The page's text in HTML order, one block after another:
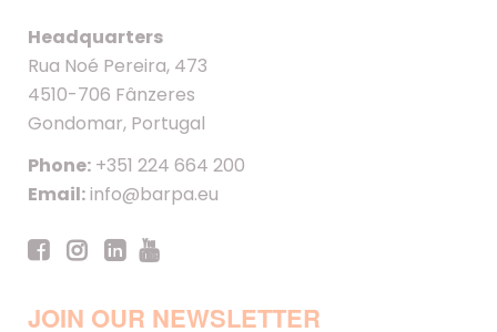
Headquarters
Rua Noé Pereira, 473
4510-706 Fânzeres
Gondomar, Portugal
Phone: +351 224 664 200
Email:info@barpa.eu
JOIN OUR NEWSLETTER